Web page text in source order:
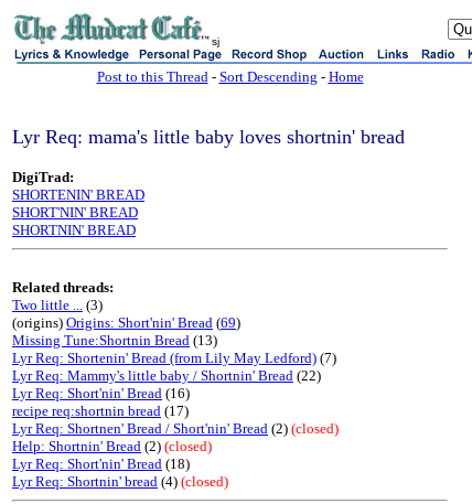
sj
Post to this Thread- Sort Descending - Home
Lyr Req: mama's little baby loves shortnin' bread
DigiTrad:
SHORTENIN' BREAD
SHORT'NIN' BREAD
SHORTNIN' BREAD
Related threads:
Two little ... (3)
(origins) Origins: Short'nin' Bread (69)
Missing Tune:Shortnin Bread (13)
Lyr Req: Shortenin' Bread (from Lily May Ledford) (7)
Lyr Req: Mammy's little baby / Shortnin' Bread (22)
Lyr Req: Short'nin' Bread (16)
recipe req:shortnin bread (17)
Lyr Req: Shortnen' Bread / Short'nin' Bread (2) (closed)
Help: Shortnin' Bread (2) (closed)
Lyr Req: Short'nin' Bread (18)
Lyr Req: Shortnin' bread (4) (closed)